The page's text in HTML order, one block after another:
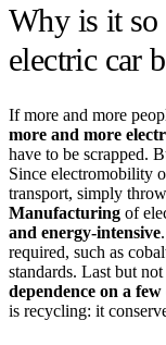
Why is it so
electric car
If more and more
more and more
have to be scrapped.
Since electromobility
transport, simply
Manufacturing of
and energy-intensive
required, such as
standards. Last but not
dependence on a
is recycling: it